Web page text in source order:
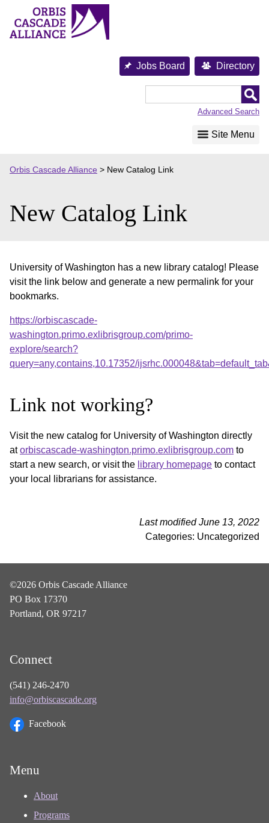
content
Jobs Board Directory
Advanced Search
Site Menu
Orbis Cascade Alliance > New Catalog Link
New Catalog Link
University of Washington has a new library catalog! Please
visit the link below and generate a new permalink for your
bookmarks.
https://orbiscascade-
washington.primo.exlibrisgroup.com/primo-
explore/search?
query=any,contains,10.17352/
Link not working?
Visit the new catalog for University of Washington directly
atorbiscascade-washington.primo.exlibrisgroup.com to
start a new search, or visit the library homepage to contact
your local librarians for assistance.
Last modified June 13, 2022
Categories: Uncategorized
©2026 Orbis Cascade Alliance
PO Box 17370
Portland, OR 97217
Connect
(541) 246-2470
info@orbiscascade.org
Facebook
Menu
About
Programs